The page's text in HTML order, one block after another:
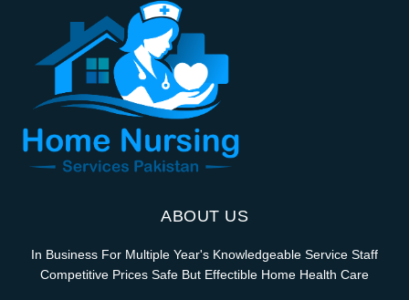
ABOUT US
In Business For Multiple Year's Knowledgeable Service Staff
Competitive Prices Safe But Effectible Home Health Care